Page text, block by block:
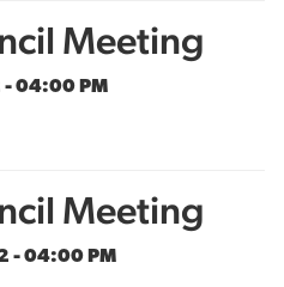
Meeting
04:00 PM
Meeting
- 04:00 PM